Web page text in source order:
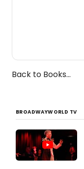
Back to Books...
BROADWAYWORLD TV